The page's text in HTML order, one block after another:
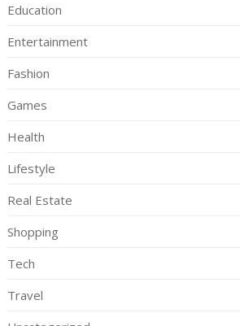
Education
Entertainment
Fashion
Games
Health
Lifestyle
Real Estate
Shopping
Tech
Travel